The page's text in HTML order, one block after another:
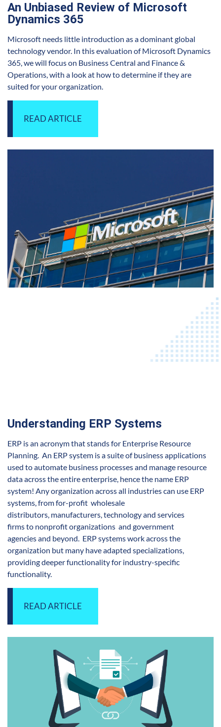
An Unbiased Review of Microsoft
Dynamics 365
Microsoft needs little introduction as a dominant global
technology vendor. In this evaluation of Microsoft Dynamics
365, we will focus on Business Central and Finance &
Operations, with a look at how to determine if they are
suited for your organization.
READ ARTICLE
Understanding ERP Systems
ERP is an acronym that stands for Enterprise Resource
Planning. An ERP system is a suite of business applications
used to automate business processes and manage resource
data across the entire enterprise, hence the name ERP
system! Any organization across all industriescan use ERP
systems, from for-profit wholesale
distributors, manufacturers, technology and services
firms to nonprofit organizations and government
agenciesand beyond. ERP systems work across the
organization but many have adapted specializations,
providing deeper functionality for industry-specific
functionality.
READ ARTICLE